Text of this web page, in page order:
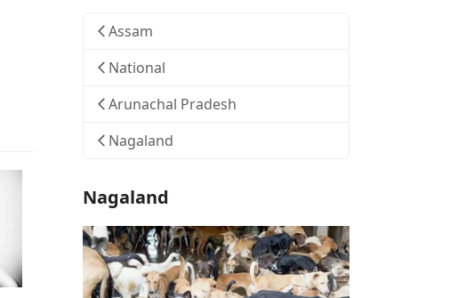
Assam
National
Arunachal Pradesh
Nagaland
Nagaland